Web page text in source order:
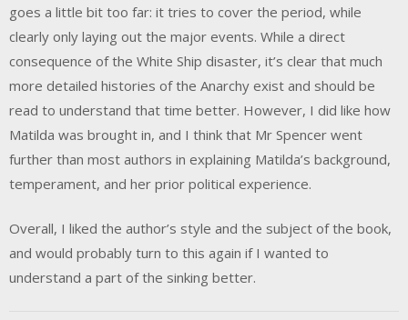
goes a little bit too far: it tries to cover the period, while
clearly only laying out the major events. While a direct
consequence of the White Ship disaster, it’s clear that much
more detailed histories of the Anarchy exist and should be
read to understand that time better. However, I did like how
Matilda was brought in, and I think that Mr Spencer went
further than most authors in explaining Matilda’s background,
temperament, and her prior political experience.
Overall, I liked the author’s style and the subject of the book,
and would probably turn to this again if I wanted to
understand a part of the sinking better.